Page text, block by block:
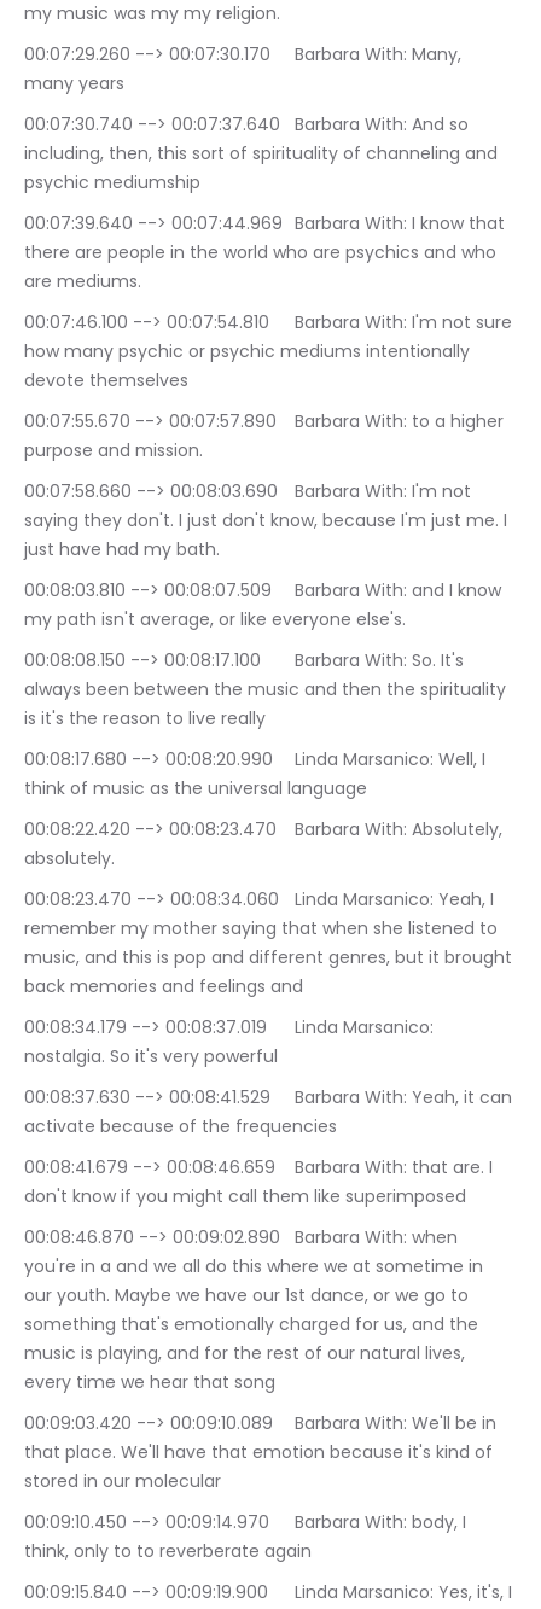
my music was my my religion.
00:07:29.260 --> 00:07:30.170	Barbara With: Many,
many years
00:07:30.740 --> 00:07:37.640	Barbara With: And so
including, then, this sort of spirituality of channeling and
psychic mediumship
00:07:39.640 --> 00:07:44.969	Barbara With: I know that
there are people in the world who are psychics and who
are mediums.
00:07:46.100 --> 00:07:54.810	Barbara With: I'm not sure
how many psychic or psychic mediums intentionally
devote themselves
00:07:55.670 --> 00:07:57.890	Barbara With: to a higher
purpose and mission.
00:07:58.660 --> 00:08:03.690	Barbara With: I'm not
saying they don't. I just don't know, because I'm just me. I
just have had my bath.
00:08:03.810 --> 00:08:07.509	Barbara With: and I know
my path isn't average, or like everyone else's.
00:08:08.150 --> 00:08:17.100	Barbara With: So. It's
always been between the music and then the spirituality
is it's the reason to live really
00:08:17.680 --> 00:08:20.990	Linda Marsanico: Well, I
think of music as the universal language
00:08:22.420 --> 00:08:23.470	Barbara With: Absolutely,
absolutely.
00:08:23.470 --> 00:08:34.060	Linda Marsanico: Yeah, I
remember my mother saying that when she listened to
music, and this is pop and different genres, but it brought
back memories and feelings and
00:08:34.179 --> 00:08:37.019	Linda Marsanico:
nostalgia. So it's very powerful
00:08:37.630 --> 00:08:41.529	Barbara With: Yeah, it can
activate because of the frequencies
00:08:41.679 --> 00:08:46.659	Barbara With: that are. I
don't know if you might call them like superimposed
00:08:46.870 --> 00:09:02.890	Barbara With: when
you're in a and we all do this where we at sometime in
our youth. Maybe we have our 1st dance, or we go to
something that's emotionally charged for us, and the
music is playing, and for the rest of our natural lives,
every time we hear that song
00:09:03.420 --> 00:09:10.089	Barbara With: We'll be in
that place. We'll have that emotion because it's kind of
stored in our molecular
00:09:10.450 --> 00:09:14.970	Barbara With: body, I
think, only to to reverberate again
00:09:15.840 --> 00:09:19.900	Linda Marsanico: Yes, it's, I